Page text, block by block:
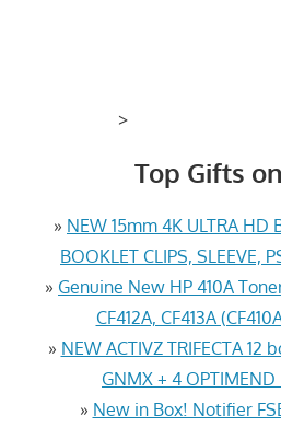
>
Top Gifts
» NEW 15mm 4K ULTRA HD
BOOKLET CLIPS, SLEEVE,
» Genuine New HP 410A Toner
CF412A, CF413A
» NEW ACTIVZ TRIFECTA 12
GNMX + 4 OPTIMEND
» New in Box! Notifier